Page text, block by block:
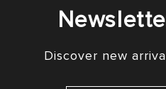
Discover new